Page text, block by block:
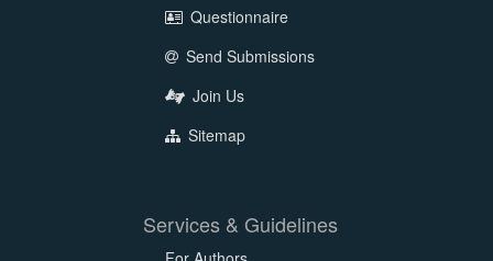
Questionnaire
Send Submissions
Join Us
Sitemap
Services & Guidelines